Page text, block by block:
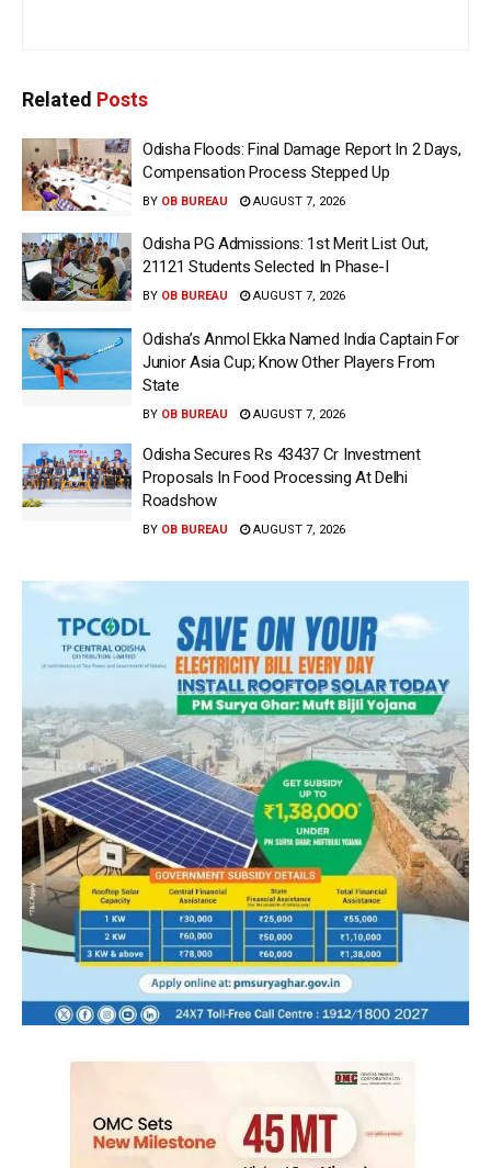
Related Posts
Odisha Floods: Final Damage Report In 2 Days,
Compensation Process Stepped Up
BY OB BUREAU AUGUST 7, 2026
Odisha PG Admissions: 1st Merit List Out,
21121 Students Selected In Phase-I
BY OB BUREAU AUGUST 7, 2026
Odisha’s Anmol Ekka Named India Captain For
Junior Asia Cup; Know Other Players From
State
BY OB BUREAU AUGUST 7, 2026
Odisha Secures Rs 43437 Cr Investment
Proposals In Food Processing At Delhi
Roadshow
BY OB BUREAU AUGUST 7, 2026